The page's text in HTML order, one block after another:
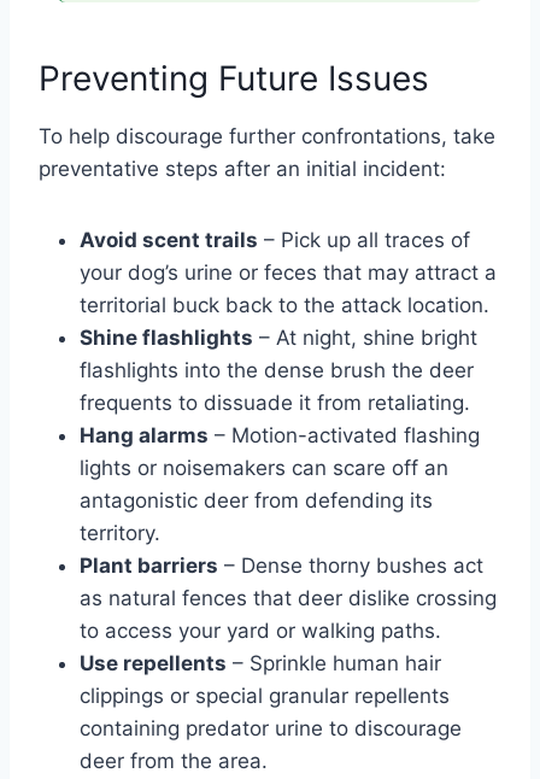
Preventing Future Issues
To help discourage further confrontations, take
preventative steps after an initial incident:
Avoid scent trails – Pick up all traces of
your dog’s urine or feces that may attract a
territorial buck back to the attack location.
Shine flashlights – At night, shine bright
flashlights into the dense brush the deer
frequents to dissuade it from retaliating.
Hang alarms – Motion-activated flashing
lights or noisemakers can scare off an
antagonistic deer from defending its
territory.
Plant barriers – Dense thorny bushes act
as natural fences that deer dislike crossing
to access your yard or walking paths.
Use repellents – Sprinkle human hair
clippings or special granular repellents
containing predator urine to discourage
deer from the area.